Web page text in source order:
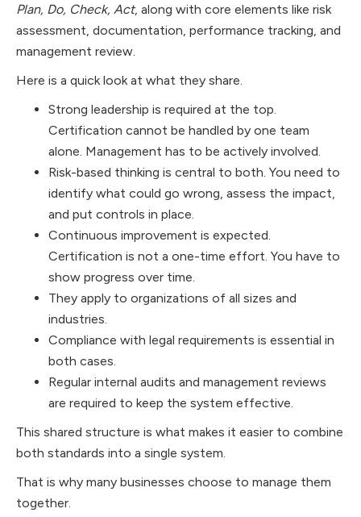
Plan, Do, Check, Act, along with core elements like risk
assessment, documentation, performance tracking, and
management review.
Here is a quick look at what they share.
Strong leadership is required at the top.
Certification cannot be handled by one team
alone. Management has to be actively involved.
Risk-based thinking is central to both. You need to
identify what could go wrong, assess the impact,
and put controls in place.
Continuous improvement is expected.
Certification is not a one-time effort. You have to
show progress over time.
They apply to organizations of all sizes and
industries.
Compliance with legal requirements is essential in
both cases.
Regular internal audits and management reviews
are required to keep the system effective.
This shared structure is what makes it easier to combine
both standards into a single system.
That is why many businesses choose to manage them
together.